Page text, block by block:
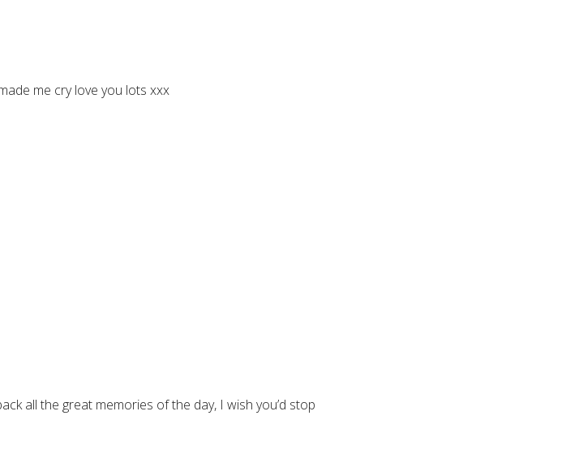
me cry love you lots xxx
all the great memories of the day, I wish you’d stop